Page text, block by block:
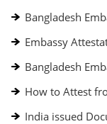
Bangladesh
Embassy
Bangladesh
How to Attest
India issued